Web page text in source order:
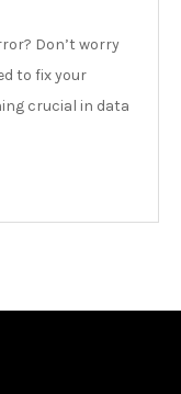
Don’t worry
to fix your
crucial in data